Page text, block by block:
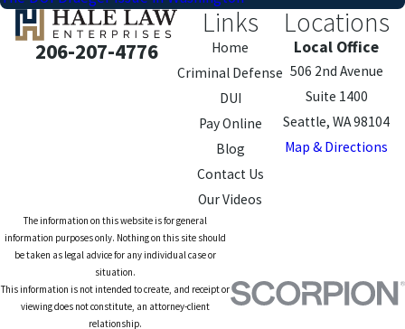
206-207-4776
Links
Home
Criminal Defense
DUI
Pay Online
Blog
Contact Us
Our Videos
Locations
Local Office
506 2nd Avenue
Suite 1400
Seattle, WA 98104
Map & Directions
The information on this website is for general
information purposes only. Nothing on this site should
be taken as legal advice for any individual case or
situation.
This information is not intended to create, and receipt or
viewing does not constitute, an attorney-client
relationship.